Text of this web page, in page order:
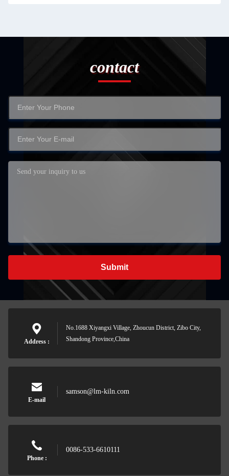
contact
Submit
Address :
No.1688 Xiyangxi Village, Zhoucun District, Zibo City,
Shandong Province,China
E-mail
samson@lm-kiln.com
Phone :
0086-533-6610111